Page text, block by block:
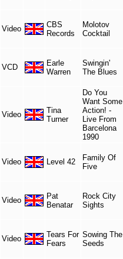
Video
CBS
Records
Molotov
Cocktail
VCD
Earle
Warren
Swingin'
The Blues
Video
Tina
Turner
Do You
Want Some
Action! -
Live From
Barcelona
1990
Video Level 42
Family Of
Five
Video
Pat
Benatar
Rock City
Sights
Video
Tears For
Fears
Sowing The
Seeds